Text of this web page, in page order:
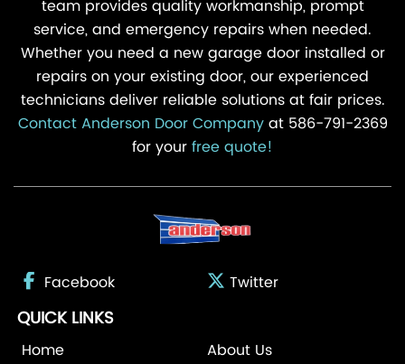
team provides quality workmanship, prompt
service, and emergency repairs when needed.
Whether you need a new garage door installed or
repairs on your existing door, our experienced
technicians deliver reliable solutions at fair prices.
Contact Anderson Door Companyat 586-791-2369
for yourfree quote!
QUICK LINKS
Home
About Us
Facebook Twitter